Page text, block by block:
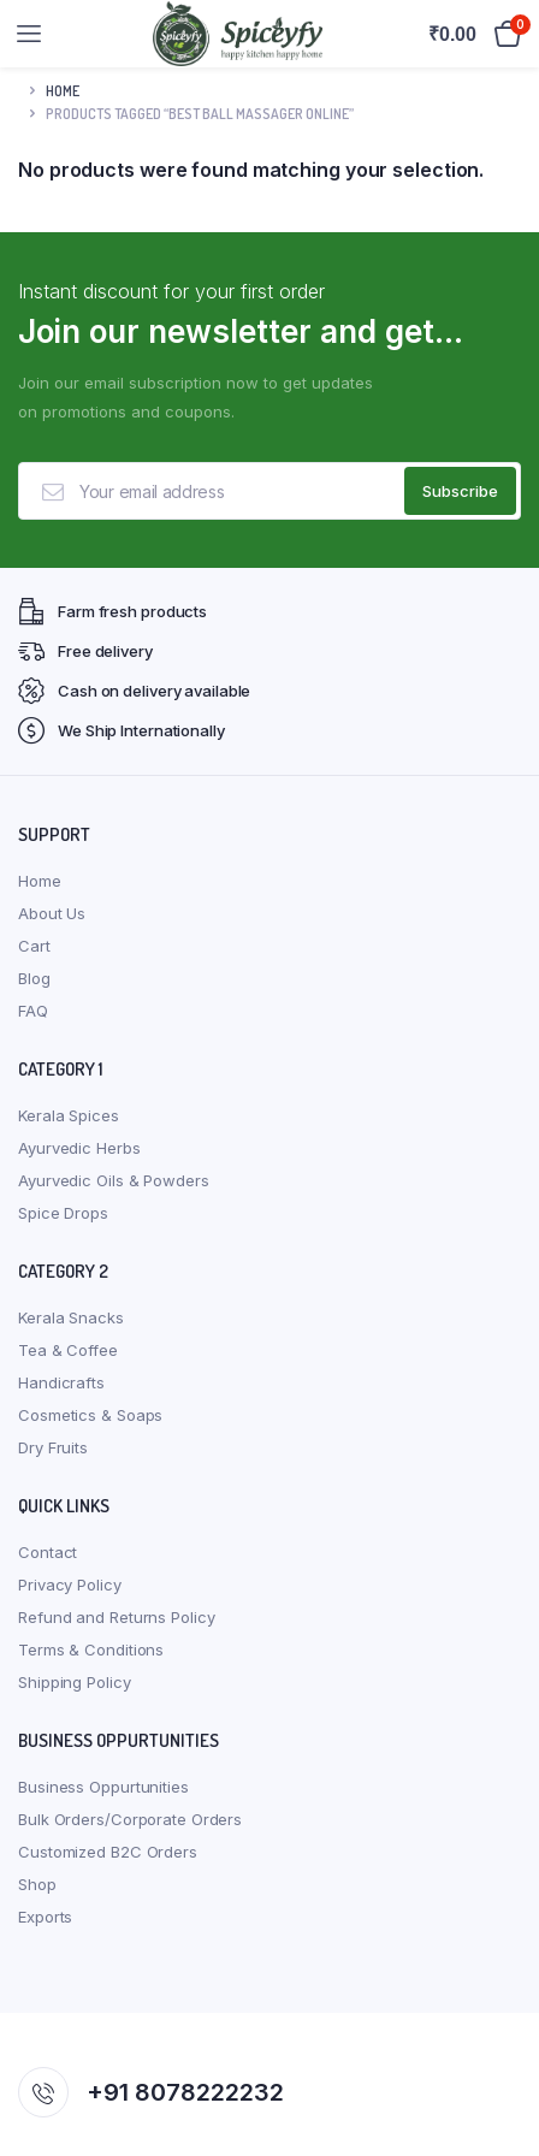
₹0.00 0
HOME
PRODUCTS TAGGED “BEST BALL MASSAGER ONLINE”
No products were found matching your selection.
Instant discount for your first order
Join our newsletter and get...
Join our email subscription now to get updates
on promotions and coupons.
Farm fresh products
Free delivery
Cash on delivery available
We Ship Internationally
SUPPORT
Home
About Us
Cart
Blog
FAQ
CATEGORY 1
Kerala Spices
Ayurvedic Herbs
Ayurvedic Oils & Powders
Spice Drops
CATEGORY 2
Kerala Snacks
Tea & Coffee
Handicrafts
Cosmetics & Soaps
Dry Fruits
QUICK LINKS
Contact
Privacy Policy
Refund and Returns Policy
Terms & Conditions
Shipping Policy
BUSINESS OPPURTUNITIES
Business Oppurtunities
Bulk Orders/Corporate Orders
Customized B2C Orders
Shop
Exports
+91 8078222232